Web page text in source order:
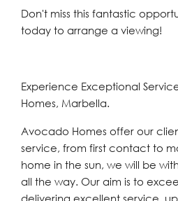
Don't miss this fantastic
‌today ‌to ‌arrange ‌a ‌viewing!
Experience Exceptional
Homes, Marbella.
Avocado Homes offer our
service, from first contact to
home in the sun, we will be
all the way. Our aim is to
delivering excellent service,